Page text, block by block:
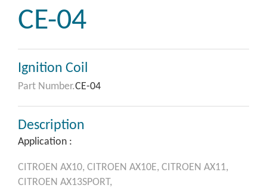
CE-04
Ignition Coil
Part Number.CE-04
Description
Application :
CITROEN AX10, CITROEN AX10E, CITROEN AX11,
CITROEN AX13SPORT,